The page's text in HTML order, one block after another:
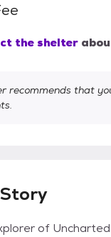
the shelter
recommends that
of